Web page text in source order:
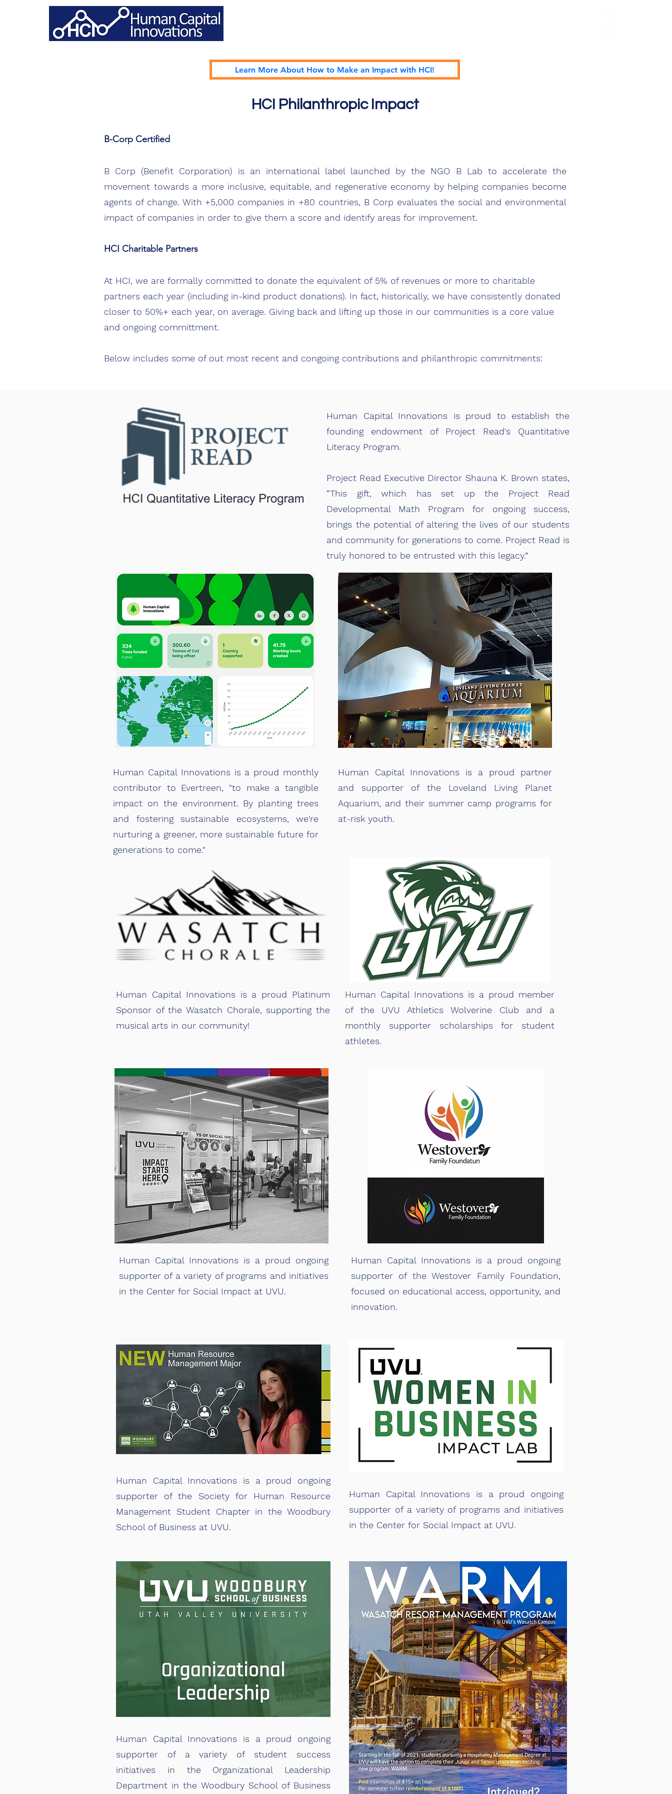
Learn More About How to Make an Impact with HCI!
HCI Philanthropic Impact
B-Corp Certified
B Corp (Benefit Corporation) is an international label launched by the NGO B Lab to accelerate the
movement towards a more inclusive, equitable, and regenerative economy by helping companies become
agents of change. With +5,000 companies in +80 countries, B Corp evaluates the social and environmental
impact of companies in order to give them a score and identify areas for improvement.
HCI Charitable Partners
At HCI, we are formally committed to donate the equivalent of 5% of revenues or more to charitable
partners each year (including in-kind product donations). In fact, historically, we have consistently donated
closer to 50%+ each year, on average. Giving back and lifting up those in our communities is a core value
and ongoing committment.
Below includes some of out most recent and congoing contributions and philanthropic commitments:
Human Capital Innovations is proud to establish the
founding endowment of Project Read's Quantitative
Literacy Program.
Project Read Executive Director Shauna K. Brown states,
“This gift, which has set up the Project Read
Developmental Math Program for ongoing success,
brings the potential of altering the lives of our students
and community for generations to come. Project Read is
truly honored to be entrusted with this legacy.”
Human Capital Innovations is a proud monthly
contributor to Evertreen, "to make a tangible
impact on the environment. By planting trees
and fostering sustainable ecosystems, we're
nurturing a greener, more sustainable future for
generations to come."
Human Capital Innovations is a proud Platinum
Sponsor of the Wasatch Chorale, supporting the
musical arts in our community!
Human Capital Innovations is a proud ongoing
supporter of a variety of programs and initiatives
in the Center for Social Impact at UVU.
Human Capital Innovations is a proud partner
and supporter of the Loveland Living Planet
Aquarium, and their summer camp programs for
at-risk youth.
Human Capital Innovations is a proud member
of the UVU Athletics Wolverine Club and a
monthly supporter scholarships for student
athletes.
Human Capital Innovations is a proud ongoing
supporter of the Westover Family Foundation,
focused on educational access, opportunity, and
innovation.
Human Capital Innovations is a proud ongoing
supporter of the Society for Human Resource
Management Student Chapter in the Woodbury
School of Business at UVU.
Human Capital Innovations is a proud ongoing
supporter of a variety of programs and initiatives
in the Center for Social Impact at UVU.
Human Capital Innovations is a proud ongoing
supporter of a variety of student success
initiatives in the Organizational Leadership
Department in the Woodbury School of Business